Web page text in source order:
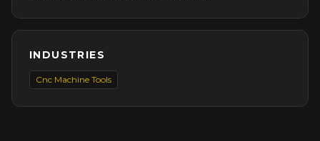
INDUSTRIES
Cnc Machine Tools